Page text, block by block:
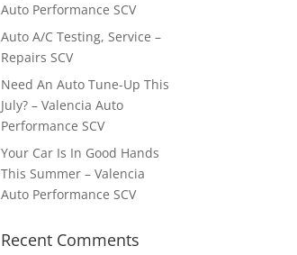
Auto Performance SCV
Auto A/C Testing, Service –
Repairs SCV
Need An Auto Tune-Up This
July? – Valencia Auto
Performance SCV
Your Car Is In Good Hands
This Summer – Valencia
Auto Performance SCV
Recent Comments